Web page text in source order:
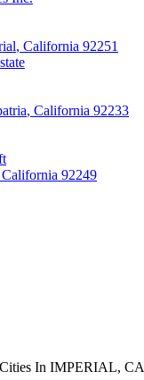
, California 92251
, California 92233
California 92249
Cities In IMPERIAL, CA